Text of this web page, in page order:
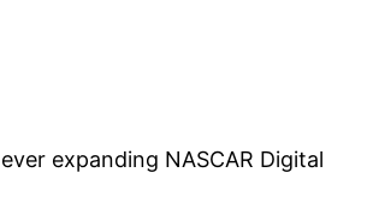
expanding NASCAR Digital